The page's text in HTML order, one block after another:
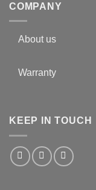
COMPANY
About us
Warranty
KEEP IN TOUCH